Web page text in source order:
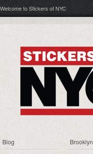
Welcome to Stickers of NYC
Blog Brooklyn